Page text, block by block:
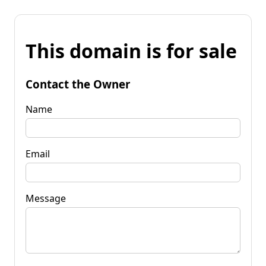
This domain is for sale
Contact the Owner
Name
Email
Message